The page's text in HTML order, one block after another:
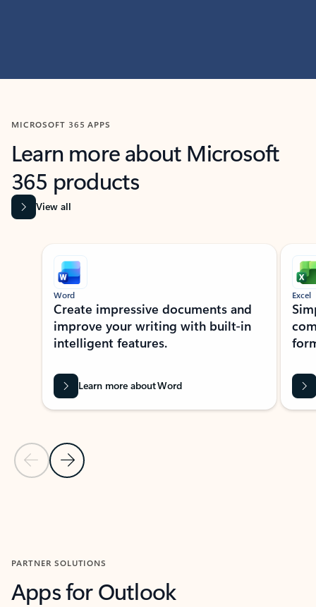
MICROSOFT 365 APPS
Learn more about Microsoft
365 products
View all
Showing slide 1 of 9
Previous Slide
Next Slide
Word
Create impressive documents and
improve your writing with built-in
intelligent features.
Learn more about Word
Excel
PARTNER SOLUTIONS
Apps for Outlook